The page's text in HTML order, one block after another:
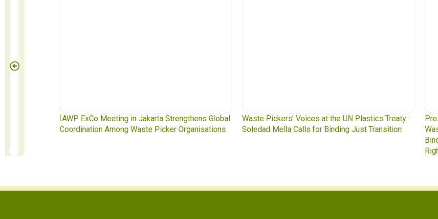
Strengthens Global
Picker Organisations
Waste Pickers’ Voices at the UN Plastics Treaty:
Soledad Mella Calls for Binding Just Transition
Press Release: Indigenous Peoples Caucus,
Waste Pickers, and Unionized Workers
Binding Plastics Treaty That Centers Justice,